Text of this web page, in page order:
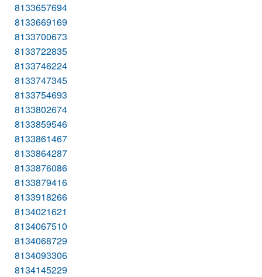
8133657694
8133669169
8133700673
8133722835
8133746224
8133747345
8133754693
8133802674
8133859546
8133861467
8133864287
8133876086
8133879416
8133918266
8134021621
8134067510
8134068729
8134093306
8134145229